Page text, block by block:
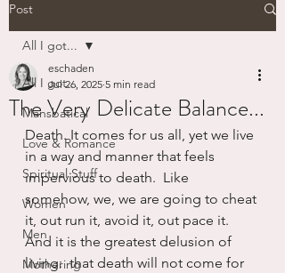
Post
All I got...
Mansbatical
Love & Romance
Spiritual Stuff
Women
Men
Mothering
All I got...
The Very Delicate Balance...
eschaden
Jul 26, 2025 5 min read
Death. It comes for us all, yet we live
in a way and manner that feels
impervious to death.  Like
somehow, we, we are going to cheat
it, out run it, avoid it, out pace it.
And it is the greatest delusion of
living:  that death will not come for